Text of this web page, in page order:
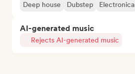
Deep house
Dubstep Electronica
AI-generated music
Rejects AI-generated music